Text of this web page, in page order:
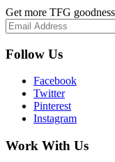
Get more TFG
Follow Us
Facebook
Twitter
Pinterest
Instagram
Work With Us